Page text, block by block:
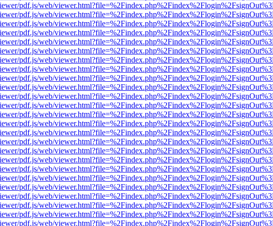
pdf.js/web/
pdf.js/web/
pdf.js/web/
pdf.js/web/
pdf.js/web/
pdf.js/web/
pdf.js/web/
pdf.js/web/
pdf.js/web/
pdf.js/web/
pdf.js/web/
pdf.js/web/
pdf.js/web/
pdf.js/web/
pdf.js/web/
pdf.js/web/
pdf.js/web/
pdf.js/web/
pdf.js/web/
pdf.js/web/
pdf.js/web/
pdf.js/web/
pdf.js/web/
pdf.js/web/
pdf.js/web/